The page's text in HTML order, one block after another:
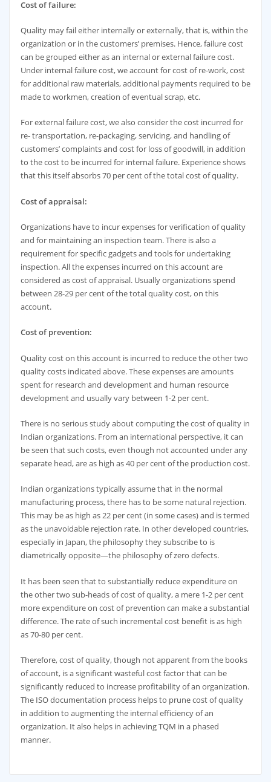
Cost of failure:
Quality may fail either internally or externally, that is, within the
organization or in the customers’ premises. Hence, failure cost
can be grouped either as an internal or external failure cost.
Under internal failure cost, we account for cost of re-work, cost
for additional raw materials, additional payments required to be
made to workmen, creation of eventual scrap, etc.
For external failure cost, we also consider the cost incurred for
re- transportation, re-packaging, servicing, and handling of
customers’ complaints and cost for loss of goodwill, in addition
to the cost to be incurred for internal failure. Experience shows
that this itself absorbs 70 per cent of the total cost of quality.
Cost of appraisal:
Organizations have to incur expenses for verification of quality
and for maintaining an inspection team. There is also a
requirement for specific gadgets and tools for undertaking
inspection. All the expenses incurred on this account are
considered as cost of appraisal. Usually organizations spend
between 28-29 per cent of the total quality cost, on this
account.
Cost of prevention:
Quality cost on this account is incurred to reduce the other two
quality costs indicated above. These expenses are amounts
spent for research and development and human resource
development and usually vary between 1-2 per cent.
There is no serious study about computing the cost of quality in
Indian organizations. From an international perspective, it can
be seen that such costs, even though not accounted under any
separate head, are as high as 40 per cent of the production cost.
Indian organizations typically assume that in the normal
manufacturing process, there has to be some natural rejection.
This may be as high as 22 per cent (in some cases) and is termed
as the unavoidable rejection rate. In other developed countries,
especially in Japan, the philosophy they subscribe to is
diametrically opposite—the philosophy of zero defects.
It has been seen that to substantially reduce expenditure on
the other two sub-heads of cost of quality, a mere 1-2 per cent
more expenditure on cost of prevention can make a substantial
difference. The rate of such incremental cost benefit is as high
as 70-80 per cent.
Therefore, cost of quality, though not apparent from the books
of account, is a significant wasteful cost factor that can be
significantly reduced to increase profitability of an organization.
The ISO documentation process helps to prune cost of quality
in addition to augmenting the internal efficiency of an
organization. It also helps in achieving TQM in a phased
manner.